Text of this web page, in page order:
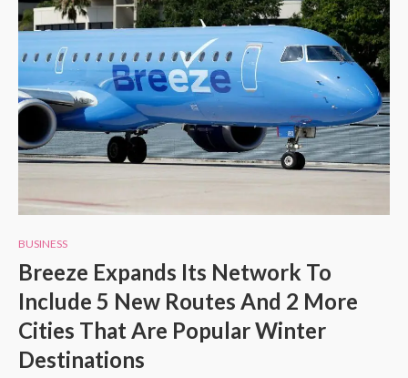
BUSINESS
Breeze Expands Its Network To
Include 5 New Routes And 2 More
Cities That Are Popular Winter
Destinations